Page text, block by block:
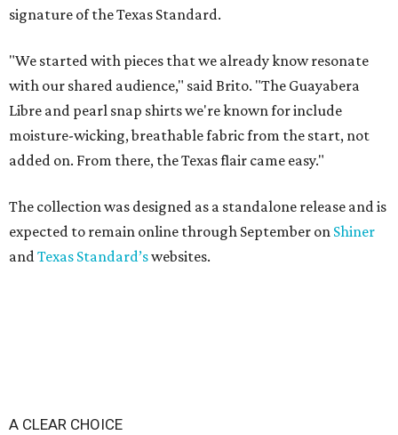
signature of the Texas Standard.
"We started with pieces that we already know resonate
with our shared audience," said Brito. "The Guayabera
Libre and pearl snap shirts we're known for include
moisture-wicking, breathable fabric from the start, not
added on. From there, the Texas flair came easy."
The collection was designed as a standalone release and is
expected to remain online through September on Shiner
andTexas Standard’swebsites.
A CLEAR CHOICE